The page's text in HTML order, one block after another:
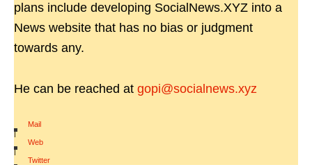
plans include developing SocialNews.XYZ into a
News website that has no bias or judgment
towards any.
He can be reached at gopi@socialnews.xyz
Mail
|
Web
|
Twitter